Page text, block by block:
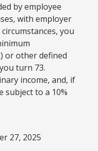
by employee
with employer
you
or other defined
turn 73.
income, and, if
subject to a 10%
27, 2025